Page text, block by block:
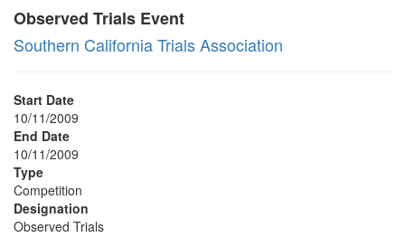
Observed Trials Event
Southern California Trials Association
Start Date
10/11/2009
End Date
10/11/2009
Type
Competition
Designation
Observed Trials